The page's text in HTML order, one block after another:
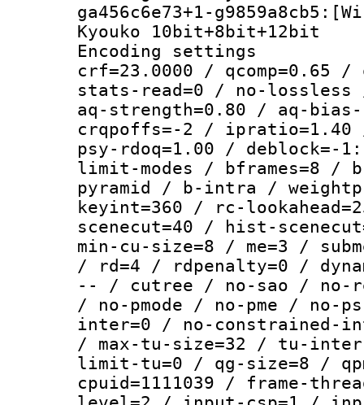
ga456c6e73+1-
Kyouko 10bit+8bit+12bit
Encoding
crf=23.0000 / qcomp=0.65
stats-read=0 / no-lossless
aq-strength=0.80 / aq-
crqpoffs=-2 /
psy-rdoq=1.00 /
limit-modes / bframes=8 /
pyramid / b-intra /
keyint=360 / rc-
scenecut=40 / hist-
min-cu-size=8 / me=3 /
/ rd=4 / rdpenalty=0 /
-- / cutree / no-sao / no-
/ no-pmode / no-pme /
inter=0 / no-constrained-
/ max-tu-size=32 / tu-
limit-tu=0 / qg-size=8 /
cpuid=1111039 / frame-